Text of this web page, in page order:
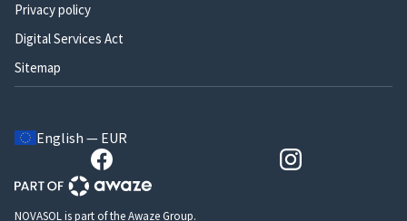
Privacy policy
Digital Services Act
Sitemap
English — EUR
NOVASOL is part of the Awaze Group.